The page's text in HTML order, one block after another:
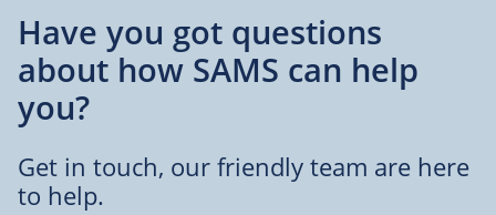
Have you got questions
about how SAMS can help
you?
Get in touch, our friendly team are here
to help.